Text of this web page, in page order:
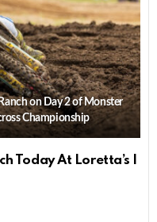
on Day 2 of Monster
Championship
Today At Loretta’s |